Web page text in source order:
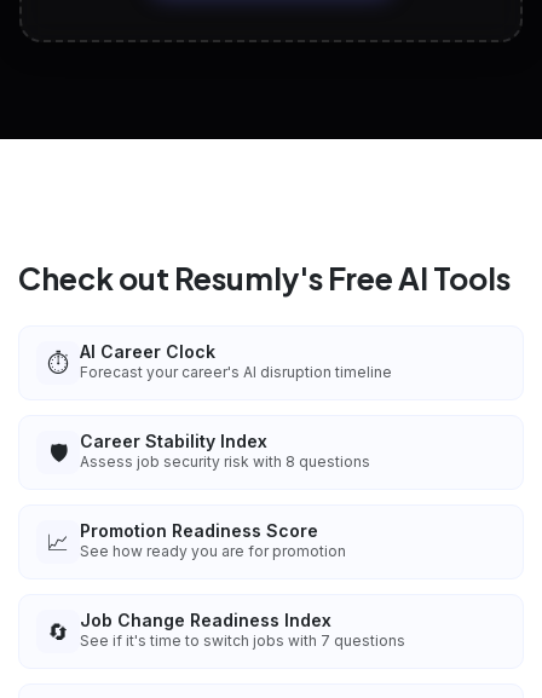
View All Free Tools
Check out Resumly's Free AI Tools
⏱️ AI Career Clock
Forecast your career's AI disruption timeline
🛡️ Career Stability Index
Assess job security risk with 8 questions
📈 Promotion Readiness Score
See how ready you are for promotion
🔄 Job Change Readiness Index
See if it's time to switch jobs with 7 questions